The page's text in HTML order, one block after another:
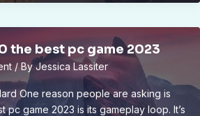
the best pc game 2023
/ ByJessica Lassiter
One reason people are asking is
pc game 2023 is its gameplay loop. It’s